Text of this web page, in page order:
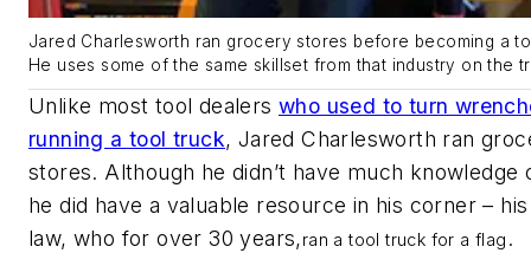
Jared Charlesworth ran grocery stores before becoming a
He uses some of the same skillset from that industry on the
Unlike most tool dealers who used to turn
running a tool truck, Jared Charlesworth ran
stores. Although he didn’t have much knowledge
he did have a valuable resource in his corner –
law, who for over 30 years,ran a tool truck for a flag .